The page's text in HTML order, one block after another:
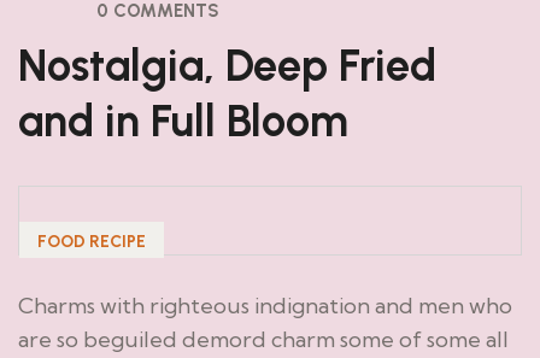
0 COMMENTS
Nostalgia, Deep Fried
and in Full Bloom
FOOD RECIPE
Charms with righteous indignation and men who
are so beguiled demord charm some of some all